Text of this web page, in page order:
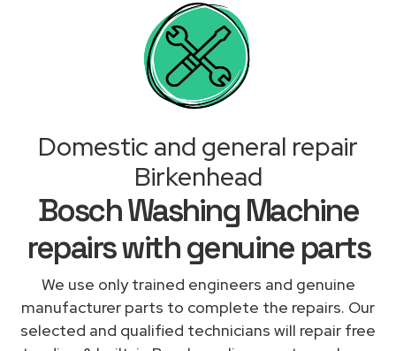
Domestic and general repair
Birkenhead
Bosch Washing Machine
repairs with genuine parts
We use only trained engineers and genuine
manufacturer parts to complete the repairs. Our
selected and qualified technicians will repair free